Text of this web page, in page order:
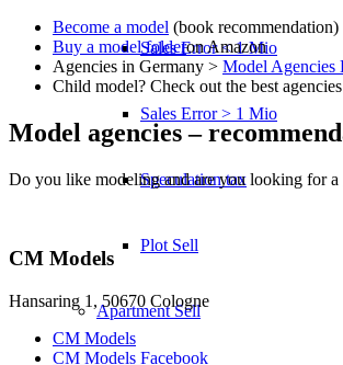
Sales Error < 1 Mio
Sales Error > 1 Mio
Speculation tax
Plot Sell
ApartmentSell
Become a model (book recommendation)
Buy a model folderon Amazon
Agencies in Germany > Model Agencies
Child model? Check out the best
Model agencies –
Do you like modeling and are you looking for
CM Models
Hansaring 1, 50670 Cologne
CM Models
CM Models Facebook